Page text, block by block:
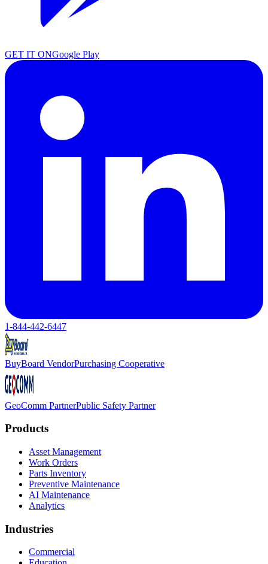
GET IT ONGoogle Play
1-844-442-6447
BuyBoard VendorPurchasing Cooperative
GeoComm PartnerPublic Safety Partner
Products
Asset Management
Work Orders
Parts Inventory
Preventive Maintenance
AI Maintenance
Analytics
Industries
Commercial